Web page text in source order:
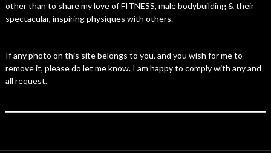
other than to share my love of FITNESS, male bodybuilding & their
spectacular, inspiring physiques with others.
If any photo on this site belongs to you, and you wish for me to
remove it, please do let me know. I am happy to comply with any and
all request.